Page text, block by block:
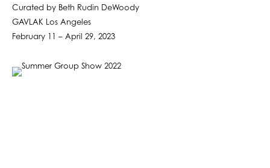
Curated by Beth Rudin DeWoody
GAVLAK Los Angeles
February 11 – April 29, 2023